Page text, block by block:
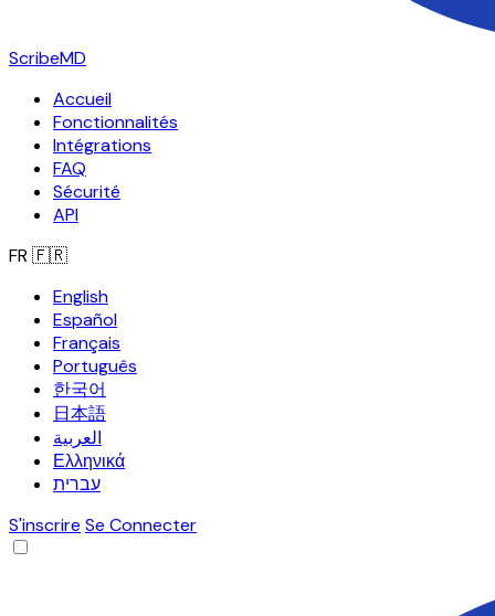
ScribeMD
Accueil
Fonctionnalités
Intégrations
FAQ
Sécurité
API
FR 🇫🇷
English
Español
Français
Português
한국어
日本語
العربية
Ελληνικά
עברית
S'inscrire Se Connecter